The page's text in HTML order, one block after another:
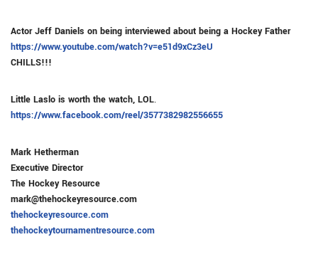
Actor Jeff Daniels on being interviewed about being a Hockey Father
https://www.youtube.com/watch?v=e51d9xCz3eU
CHILLS!!!
Little Laslo is worth the watch, LOL.
https://www.facebook.com/reel/3577382982556655
Mark Hetherman
Executive Director
The Hockey Resource
mark@thehockeyresource.com
thehockeyresource.com
thehockeytournamentresource.com